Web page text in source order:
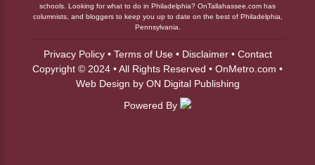
schools. Looking for what to do in Philadelphia? OnTallahassee.com has
columnists, and bloggers to keep you up to date on the best of Philadelphia,
Pennsylvania.
Privacy Policy• Terms of Use• Disclaimer• Contact
Copyright © 2024 • All Rights Reserved • OnMetro.com •
Web Design by ON Digital Publishing
Powered By